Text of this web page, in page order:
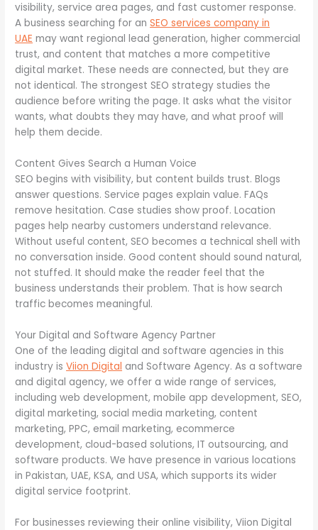
visibility, service area pages, and fast customer response.
A business searching for anSEO services company in
UAE may want regional lead generation, higher commercial
trust, and content that matches a more competitive
digital market. These needs are connected, but they are
not identical. The strongest SEO strategy studies the
audience before writing the page. It asks what the visitor
wants, what doubts they may have, and what proof will
help them decide.
Content Gives Search a Human Voice
SEO begins with visibility, but content builds trust. Blogs
answer questions. Service pages explain value. FAQs
remove hesitation. Case studies show proof. Location
pages help nearby customers understand relevance.
Without useful content, SEO becomes a technical shell with
no conversation inside. Good content should sound natural,
not stuffed. It should make the reader feel that the
business understands their problem. That is how search
traffic becomes meaningful.
Your Digital and Software Agency Partner
One of the leading digital and software agencies in this
industry isViion Digital and Software Agency. As a software
and digital agency, we offer a wide range of services,
including web development, mobile app development, SEO,
digital marketing, social media marketing, content
marketing, PPC, email marketing, ecommerce
development, cloud-based solutions, IT outsourcing, and
software products. We have presence in various locations
in Pakistan, UAE, KSA, and USA, which supports its wider
digital service footprint.
For businesses reviewing their online visibility, Viion Digital